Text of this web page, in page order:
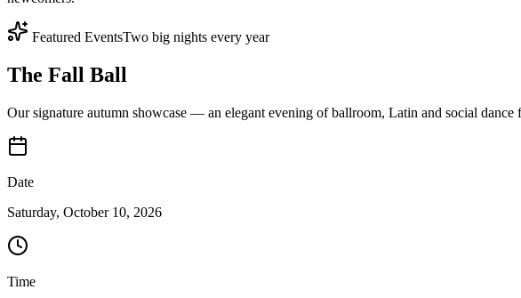
Featured EventsTwo big nights every year
The Fall Ball
Our signature autumn showcase — an elegant evening of ballroom, Latin and social dance
Date
Saturday, October 10, 2026
Time